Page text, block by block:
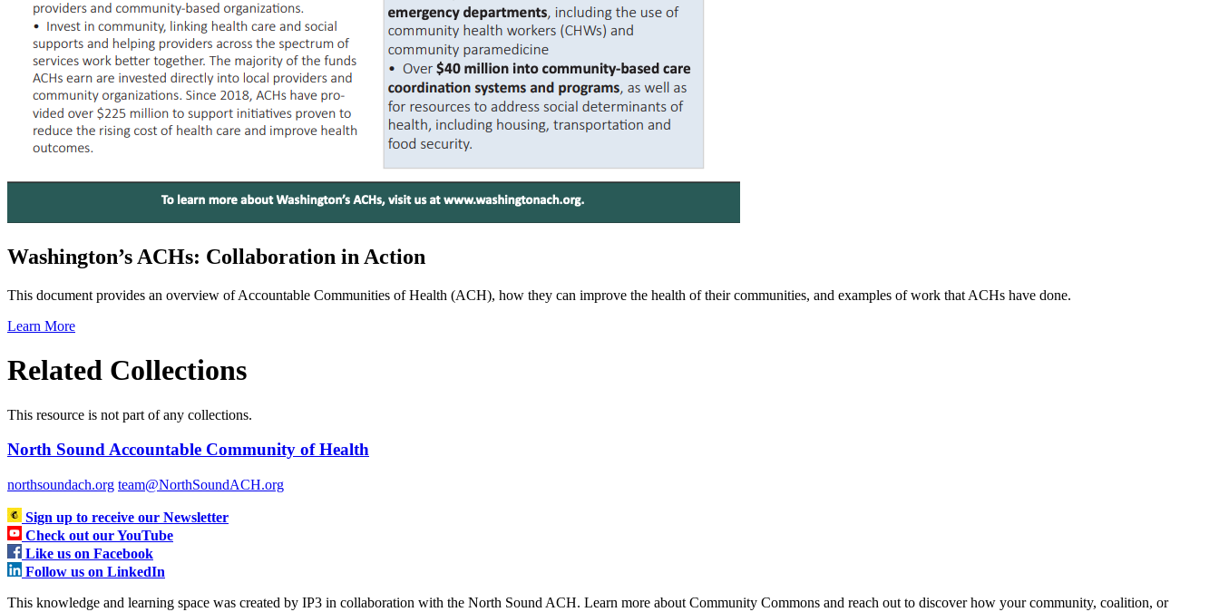
Washington’s ACHs: Collaboration in Action
This document provides an overview of Accountable Communities of Health (ACH), how they can improve the health of their communities, and examples of work that ACHs have done.
Learn More
Related Collections
This resource is not part of any collections.
North Sound Accountable Community of Health
northsoundach.org team@NorthSoundACH.org
Sign up to receive our Newsletter
Check out our YouTube
Like us on Facebook
Follow us on LinkedIn
This knowledge and learning space was created by IP3 in collaboration with the North Sound ACH. Learn more about Community Commons and reach out to discover how your community, coalition, or